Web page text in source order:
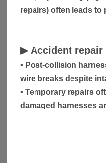
repairs) often leads to
▶Accident repair
▪ Post-collision
wire breaks despite
▪ Temporary repairs
damaged harnesses